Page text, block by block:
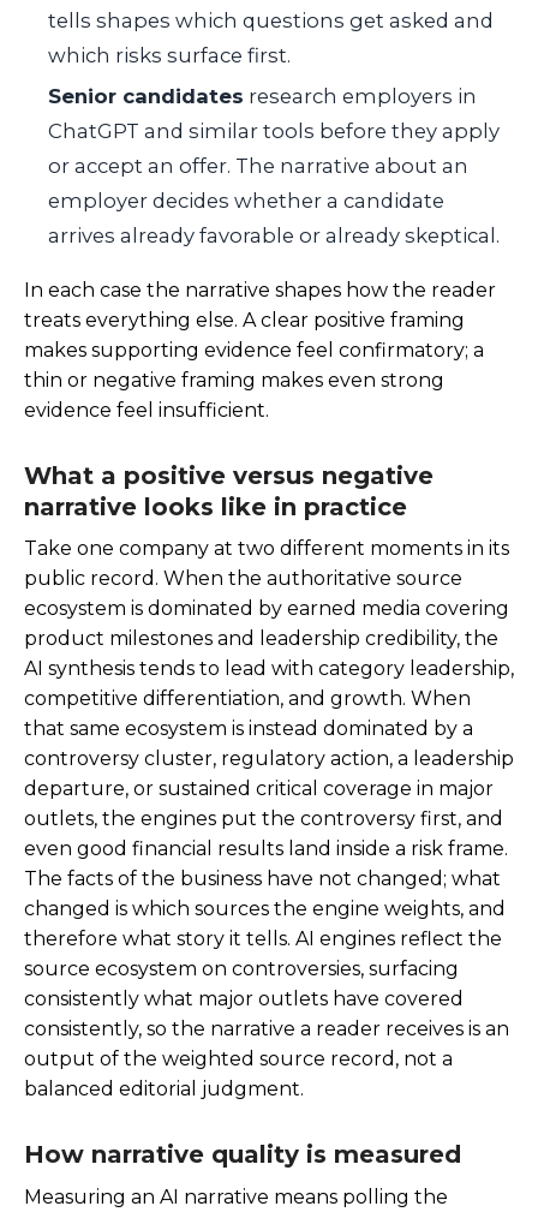
tells shapes which questions get asked and
which risks surface first.
Senior candidates research employers in
ChatGPT and similar tools before they apply
or accept an offer. The narrative about an
employer decides whether a candidate
arrives already favorable or already skeptical.
In each case the narrative shapes how the reader
treats everything else. A clear positive framing
makes supporting evidence feel confirmatory; a
thin or negative framing makes even strong
evidence feel insufficient.
What a positive versus negative
narrative looks like in practice
Take one company at two different moments in its
public record. When the authoritative source
ecosystem is dominated by earned media covering
product milestones and leadership credibility, the
AI synthesis tends to lead with category leadership,
competitive differentiation, and growth. When
that same ecosystem is instead dominated by a
controversy cluster, regulatory action, a leadership
departure, or sustained critical coverage in major
outlets, the engines put the controversy first, and
even good financial results land inside a risk frame.
The facts of the business have not changed; what
changed is which sources the engine weights, and
therefore what story it tells. AI engines reflect the
source ecosystem on controversies, surfacing
consistently what major outlets have covered
consistently, so the narrative a reader receives is an
output of the weighted source record, not a
balanced editorial judgment.
How narrative quality is measured
Measuring an AI narrative means polling the